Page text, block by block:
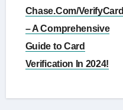
navigation
Chase.Com/VerifyCard
– A Comprehensive
Guide to Card
Verification In 2024!